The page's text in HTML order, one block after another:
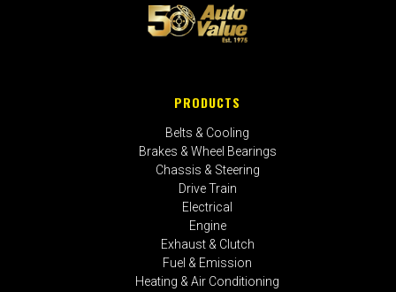
PRODUCTS
Belts & Cooling
Brakes & Wheel Bearings
Chassis & Steering
Drive Train
Electrical
Engine
Exhaust & Clutch
Fuel & Emission
Heating & Air Conditioning